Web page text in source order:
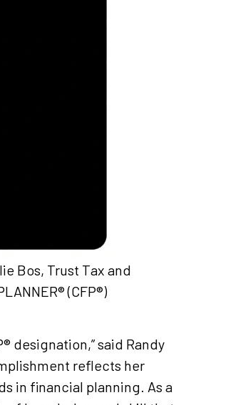
Bos, Trust Tax and
(CFP®)
designation,” said Randy
reflects her
in financial planning. As a